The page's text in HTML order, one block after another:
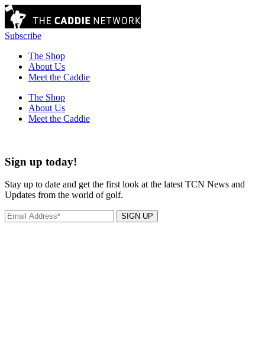
Subscribe
The Shop
About Us
Meet the Caddie
The Shop
About Us
Meet the Caddie
Sign up today!
Stay up to date and get the first look at the latest TCN News and
Updates from the world of golf.
SIGN UP